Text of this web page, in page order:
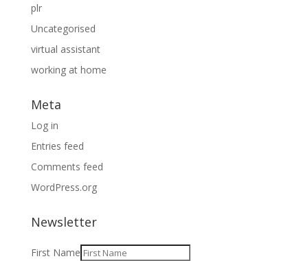
plr
Uncategorised
virtual assistant
working at home
Meta
Log in
Entries feed
Comments feed
WordPress.org
Newsletter
First Name